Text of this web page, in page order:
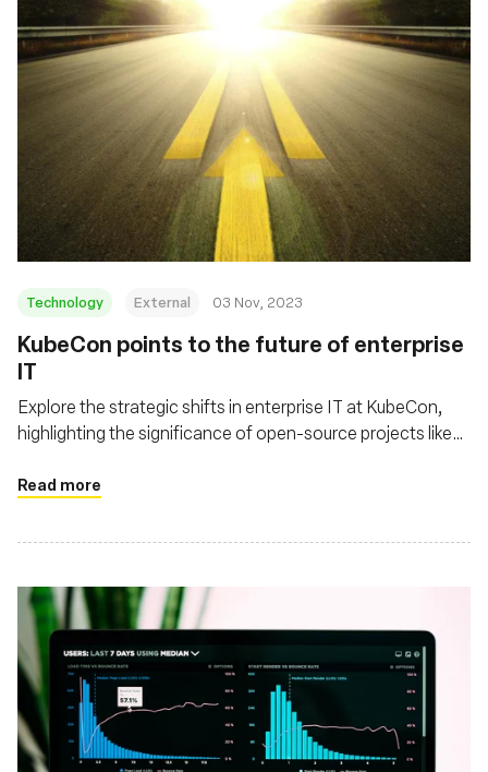
Technology External 03 Nov, 2023
KubeCon points to the future of enterprise
IT
Explore the strategic shifts in enterprise IT at KubeCon,
highlighting the significance of open-source projects like
and enhancing security in distributed computing
Read more